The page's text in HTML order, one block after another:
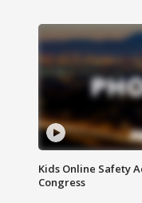
Kids Online Safety
Congress